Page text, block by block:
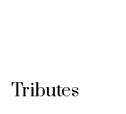
Tributes